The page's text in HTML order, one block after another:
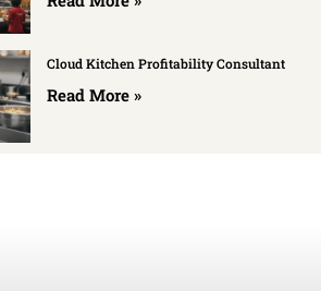
Cloud Kitchen Profitability Consultant
Read More »